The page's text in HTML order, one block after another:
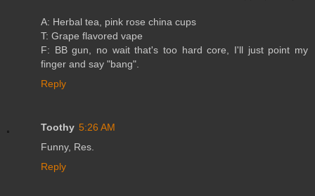
A: Herbal tea, pink rose china cups
T: Grape flavored vape
F: BB gun, no wait that's too hard core, I'll just point my
finger and say "bang".
Reply
Toothy 5:26 AM
Funny, Res.
Reply